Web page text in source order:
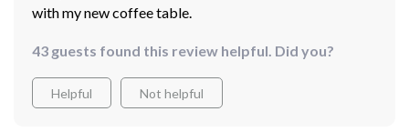
with my new coffee table.
43 guests found this review helpful. Did you?
Helpful Not helpful